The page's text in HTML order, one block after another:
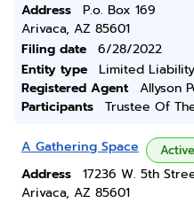
Address
P.o. Box 169
Arivaca, AZ 85601
Filing date
6/28/2022
Entity type
Limited
Registered Agent
Allyson
Participants
Trustee Of
A Gathering Space Active
Address
17236 W. 5th
Arivaca, AZ 85601